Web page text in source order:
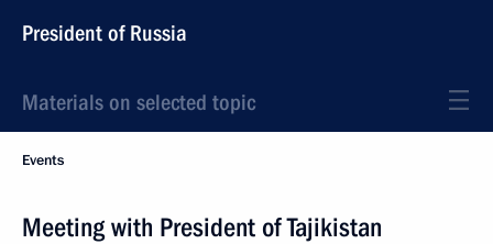
President of Russia
Materials on selected topic
Events
Meeting with President of Tajikistan